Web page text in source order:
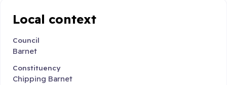
Local context
Council
Barnet
Constituency
Chipping Barnet